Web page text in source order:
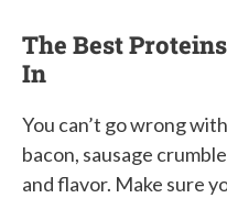
The Best
In
You can’t go wrong
bacon, sausage
and flavor. Make sure